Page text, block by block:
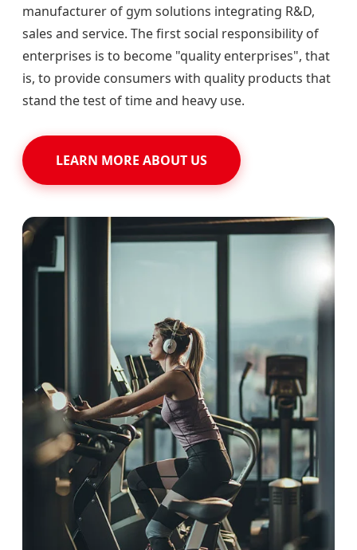
manufacturer of gym solutions integrating R&D,
sales and service. The first social responsibility of
enterprises is to become "quality enterprises", that
is, to provide consumers with quality products that
stand the test of time and heavy use.
LEARN MORE ABOUT US